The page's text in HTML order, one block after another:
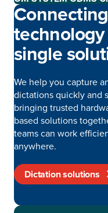
Connecting
single
We help you capture
dictations quickly and
bringing trusted
based solutions
teams can work
anywhere.
Dictation solutions